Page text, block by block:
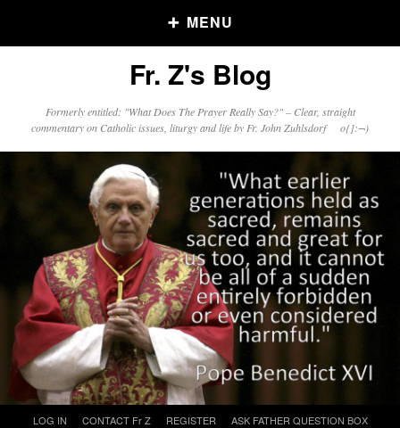
MENU
Older Posts
Click and say your Daily Offerings
Fr. Z's Blog
Formerly entitled: "What Does The Prayer Really Say?" – Clear, straight
commentary on Catholic issues, liturgy and life by Fr. John Zuhlsdorf o{]:¬)
LOG IN CONTACT Fr Z REGISTER
ASK FATHER QUESTION BOX